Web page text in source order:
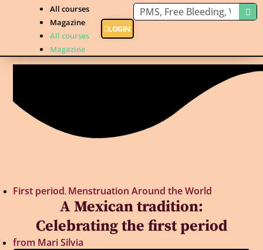
All courses
Magazine
All courses
Magazine
LOGIN
First period, Menstruation Around the World
A Mexican tradition:
Celebrating the first period
from Mari Silvia